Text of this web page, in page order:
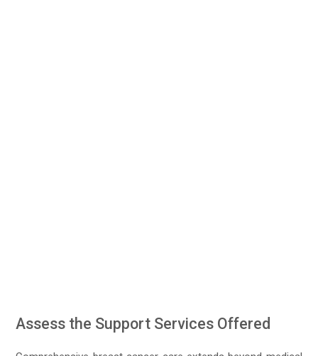
Assess the Support Services Offered